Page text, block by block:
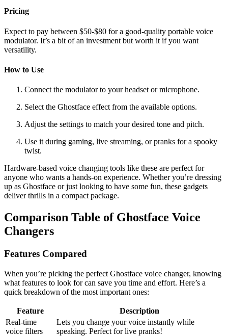
Pricing
Expect to pay between $50-$80 for a good-quality portable voice
modulator. It’s a bit of an investment but worth it if you want
versatility.
How to Use
Connect the modulator to your headset or microphone.
Select the Ghostface effect from the available options.
Adjust the settings to match your desired tone and pitch.
Use it during gaming, live streaming, or pranks for a spooky
twist.
Hardware-based voice changing tools like these are perfect for
anyone who wants a hands-on experience. Whether you’re dressing
up as Ghostface or just looking to have some fun, these gadgets
deliver thrills in a compact package.
Comparison Table of Ghostface Voice
Changers
Features Compared
When you’re picking the perfect Ghostface voice changer, knowing
what features to look for can save you time and effort. Here’s a
quick breakdown of the most important ones:
Feature
Description
Real-time
voice filters
Lets you change your voice instantly while
speaking. Perfect for live pranks!